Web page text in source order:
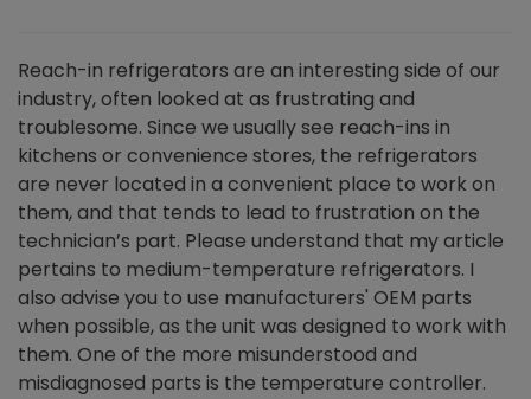
Reach-in refrigerators are an interesting side of our
industry, often looked at as frustrating and
troublesome. Since we usually see reach-ins in
kitchens or convenience stores, the refrigerators
are never located in a convenient place to work on
them, and that tends to lead to frustration on the
technician’s part. Please understand that my article
pertains to medium-temperature refrigerators. I
also advise you to use manufacturers' OEM parts
when possible, as the unit was designed to work with
them. One of the more misunderstood and
misdiagnosed parts is the temperature controller.